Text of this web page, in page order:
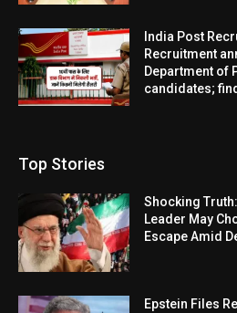
India Post
Recruitment
Department of
candidates;
Top Stories
Shocking
Leader May
Escape Amid
Epstein Files